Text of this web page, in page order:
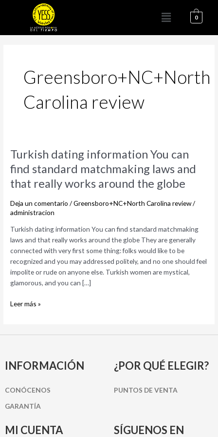
Menú 0
Greensboro+NC+North
Carolina review
Turkish dating information You can
find standard matchmaking laws and
that really works around the globe
Deja un comentario /Greensboro+NC+North Carolina review/
administracion
Turkish dating information You can find standard matchmaking
laws and that really works around the globe They are generally
connected with very first some thing: folks would like to be
recognized and you may addressed politely, and no one should feel
impolite or rude on anyone else. Turkish women are mystical,
glamorous, and you can […]
Turkish
information
You
find
standard
matchmaking
laws
and
that
really
works
the
Leer más »
INFORMACIÓN
CONÓCENOS
GARANTÍA
¿POR QUÉ ELEGIR?
PUNTOS DE VENTA
MI CUENTA SÍGUENOS EN